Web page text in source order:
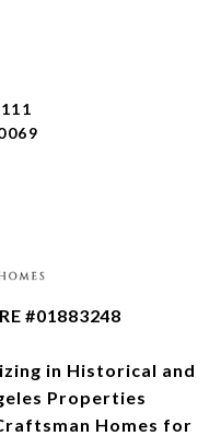
#01883248
in Historical and
Properties
Homes for